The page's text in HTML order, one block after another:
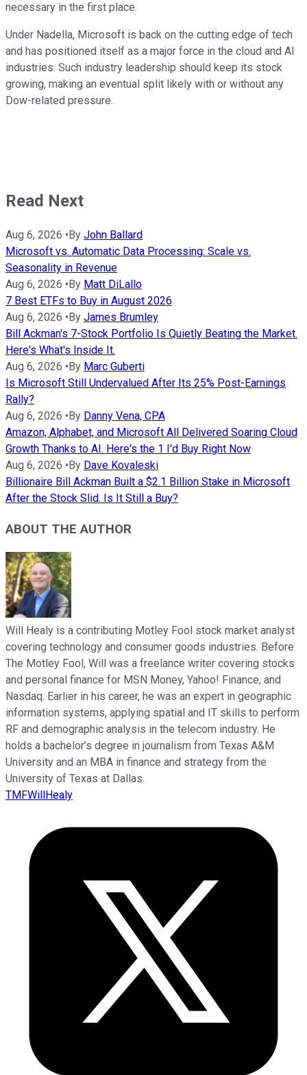
necessary in the first place.
Under Nadella, Microsoft is back on the cutting edge of tech
and has positioned itself as a major force in the cloud and AI
industries. Such industry leadership should keep its stock
growing, making an eventual split likely with or without any
Dow-related pressure.
Read Next
Aug 6, 2026 • By John Ballard
Microsoft vs. Automatic Data Processing: Scale vs.
Seasonality in Revenue
Aug 6, 2026 • By Matt DiLallo
7 Best ETFs to Buy in August 2026
Aug 6, 2026 • By James Brumley
Bill Ackman's 7-Stock Portfolio Is Quietly Beating the Market.
Here's What's Inside It.
Aug 6, 2026 • By Marc Guberti
Is Microsoft Still Undervalued After Its 25% Post-Earnings
Rally?
Aug 6, 2026 • By Danny Vena, CPA
Amazon, Alphabet, and Microsoft All Delivered Soaring Cloud
Growth Thanks to AI. Here's the 1 I'd Buy Right Now
Aug 6, 2026 • By Dave Kovaleski
Billionaire Bill Ackman Built a $2.1 Billion Stake in Microsoft
After the Stock Slid. Is It Still a Buy?
ABOUT THE AUTHOR
Will Healy is a contributing Motley Fool stock market analyst
covering technology and consumer goods industries. Before
The Motley Fool, Will was a freelance writer covering stocks
and personal finance for MSN Money, Yahoo! Finance, and
Nasdaq. Earlier in his career, he was an expert in geographic
information systems, applying spatial and IT skills to perform
RF and demographic analysis in the telecom industry. He
holds a bachelor’s degree in journalism from Texas A&M
University and an MBA in finance and strategy from the
University of Texas at Dallas.
TMFWillHealy